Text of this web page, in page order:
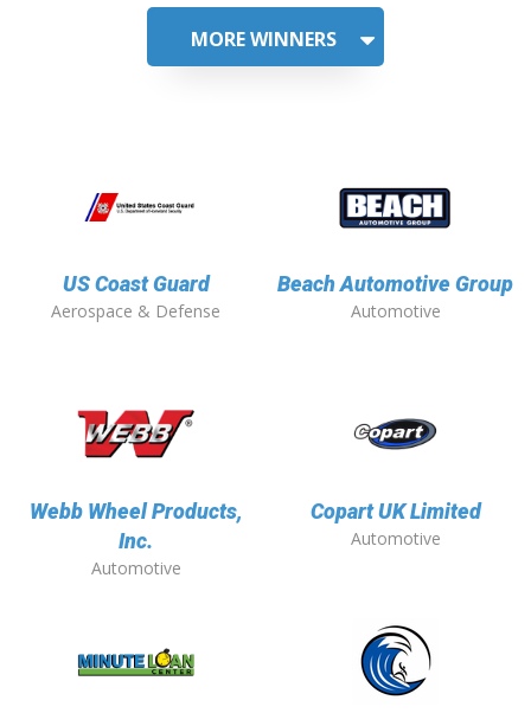
MORE WINNERS
US Coast Guard
Aerospace & Defense
Beach Automotive Group
Automotive
Webb Wheel Products,
Inc.
Automotive
Copart UK Limited
Automotive